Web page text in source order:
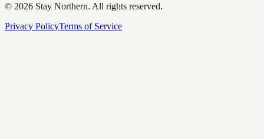
© 2026 Stay Northern. All rights reserved.
Privacy PolicyTerms of Service